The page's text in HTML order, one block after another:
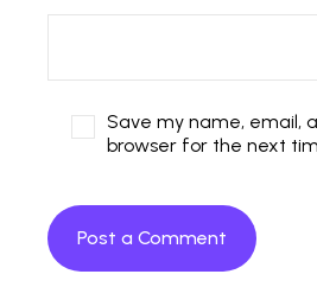
Save my name, email,
browser for the next